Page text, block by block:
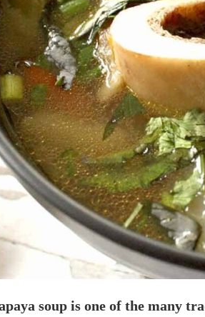
soup is one of the many